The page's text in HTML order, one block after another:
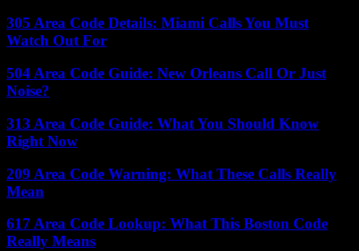
305 Area Code Details: Miami Calls You Must
Watch Out For
504 Area Code Guide: New Orleans Call Or Just
Noise?
313 Area Code Guide: What You Should Know
Right Now
209 Area Code Warning: What These Calls Really
Mean
617 Area Code Lookup: What This Boston Code
Really Means